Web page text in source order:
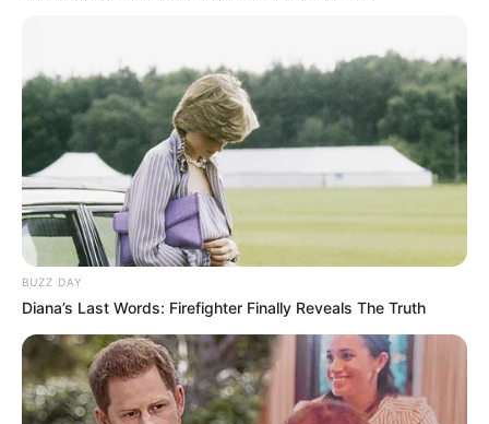
Langka Banget! 10 Pose Lucu
Katak yang Bikin Ketawa
Gemes
BUZZ DAY
Diana’s Last Words: Firefighter Finally Reveals The Truth